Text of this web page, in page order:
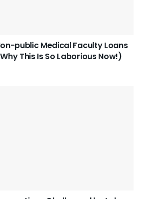
public Medical Faculty Loans
This Is So Laborious Now!)